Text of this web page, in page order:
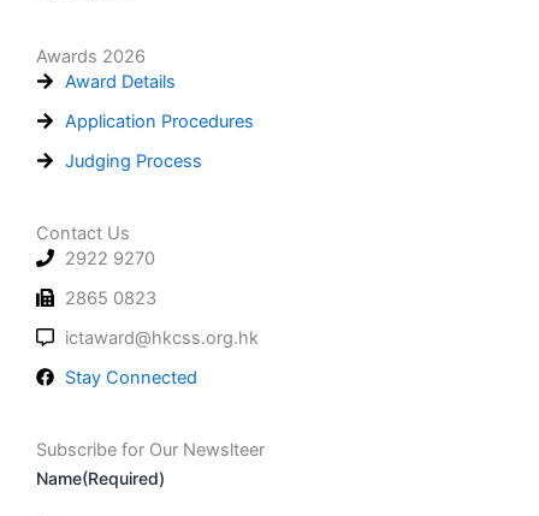
Awards 2026
Award Details
Application Procedures
Judging Process
Contact Us
2922 9270
2865 0823
ictaward@hkcss.org.hk
Stay Connected
Subscribe for Our Newslteer
Name(Required)